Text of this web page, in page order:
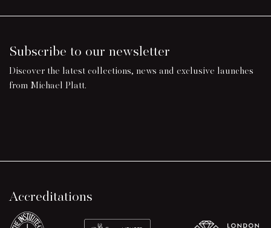
Subscribe to our newsletter
Discover the latest collections, news and exclusive launches
from Michael Platt.
Accreditations